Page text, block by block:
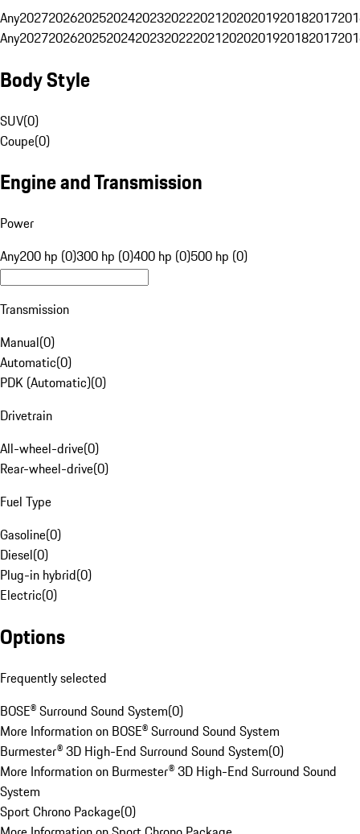
Any20272026202520242023202220212020201920182017
Any20272026202520242023202220212020201920182017
Body Style
SUV(0)
Coupe(0)
Engine and Transmission
Power
Any200 hp (0)300 hp (0)400 hp (0)500 hp (0)
Transmission
Manual(0)
Automatic(0)
PDK (Automatic)(0)
Drivetrain
All-wheel-drive(0)
Rear-wheel-drive(0)
Fuel Type
Gasoline(0)
Diesel(0)
Plug-in hybrid(0)
Electric(0)
Options
Frequently selected
BOSE® Surround Sound System(0)
More Information on BOSE® Surround Sound System
Burmester® 3D High-End Surround Sound System(0)
More Information on Burmester® 3D High-End Surround Sound
System
Sport Chrono Package(0)